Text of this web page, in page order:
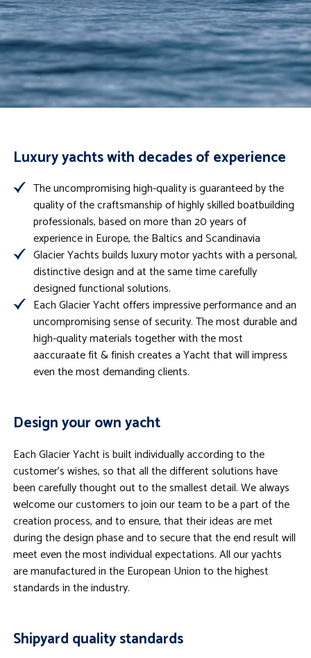
Luxury yachts with decades of experience
The uncompromising high-quality is guaranteed by the
quality of the craftsmanship of highly skilled boatbuilding
professionals, based on more than 20 years of
experience in Europe, the Baltics and Scandinavia
Glacier Yachts builds luxury motor yachts with a personal,
distinctive design and at the same time carefully
designed functional solutions.
Each Glacier Yacht offers impressive performance and an
uncompromising sense of security. The most durable and
high-quality materials together with the most
aaccuraate fit & finish creates a Yacht that will impress
even the most demanding clients.
Design your own yacht
Each Glacier Yacht is built individually according to the
customer’s wishes, so that all the different solutions have
been carefully thought out to the smallest detail. We always
welcome our customers to join our team to be a part of the
creation process, and to ensure, that their ideas are met
during the design phase and to secure that the end result will
meet even the most individual expectations. All our yachts
are manufactured in the European Union to the highest
standards in the industry.
Shipyard quality standards